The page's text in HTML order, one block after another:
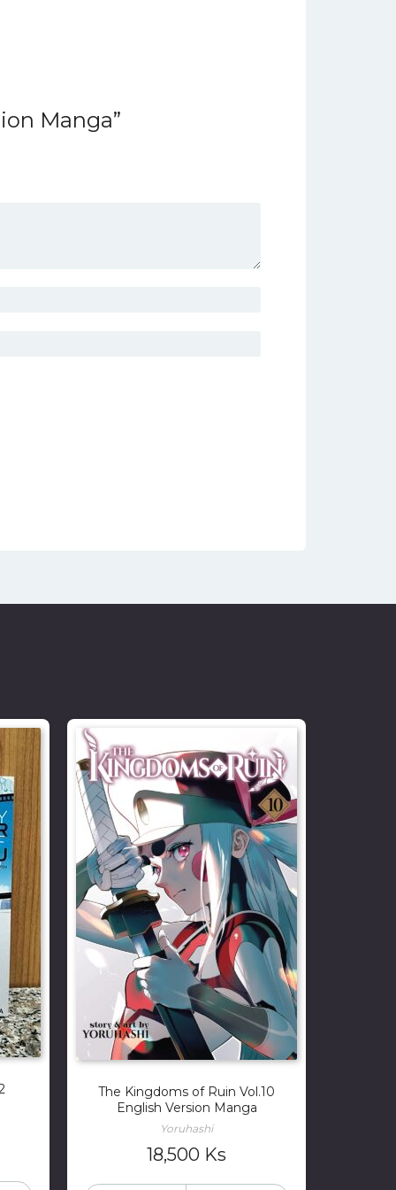
Manga”
The Kingdoms of Ruin Vol.10
English Version Manga
Yoruhashi
18,500 Ks